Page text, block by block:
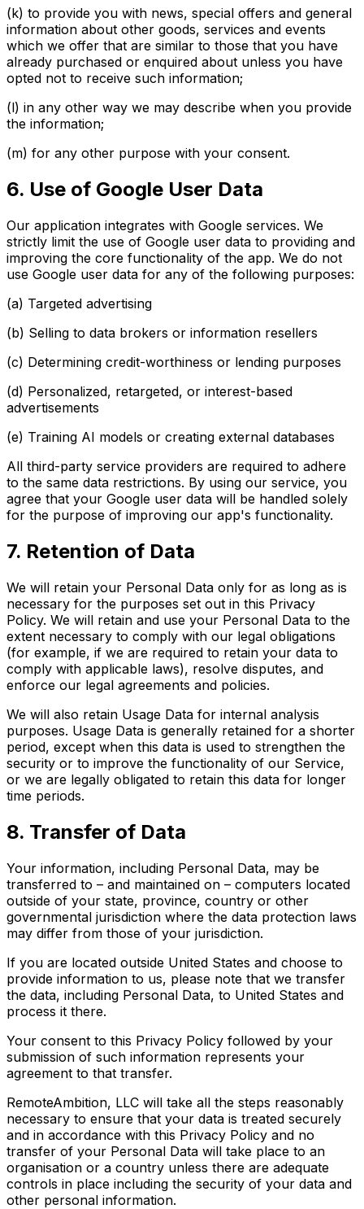
(k) to provide you with news, special offers and general
information about other goods, services and events
which we offer that are similar to those that you have
already purchased or enquired about unless you have
opted not to receive such information;
(l) in any other way we may describe when you provide
the information;
(m) for any other purpose with your consent.
6. Use of Google User Data
Our application integrates with Google services. We
strictly limit the use of Google user data to providing and
improving the core functionality of the app. We do not
use Google user data for any of the following purposes:
(a) Targeted advertising
(b) Selling to data brokers or information resellers
(c) Determining credit-worthiness or lending purposes
(d) Personalized, retargeted, or interest-based
advertisements
(e) Training AI models or creating external databases
All third-party service providers are required to adhere
to the same data restrictions. By using our service, you
agree that your Google user data will be handled solely
for the purpose of improving our app's functionality.
7. Retention of Data
We will retain your Personal Data only for as long as is
necessary for the purposes set out in this Privacy
Policy. We will retain and use your Personal Data to the
extent necessary to comply with our legal obligations
(for example, if we are required to retain your data to
comply with applicable laws), resolve disputes, and
enforce our legal agreements and policies.
We will also retain Usage Data for internal analysis
purposes. Usage Data is generally retained for a shorter
period, except when this data is used to strengthen the
security or to improve the functionality of our Service,
or we are legally obligated to retain this data for longer
time periods.
8. Transfer of Data
Your information, including Personal Data, may be
transferred to – and maintained on – computers located
outside of your state, province, country or other
governmental jurisdiction where the data protection laws
may differ from those of your jurisdiction.
If you are located outside United States and choose to
provide information to us, please note that we transfer
the data, including Personal Data, to United States and
process it there.
Your consent to this Privacy Policy followed by your
submission of such information represents your
agreement to that transfer.
RemoteAmbition, LLC will take all the steps reasonably
necessary to ensure that your data is treated securely
and in accordance with this Privacy Policy and no
transfer of your Personal Data will take place to an
organisation or a country unless there are adequate
controls in place including the security of your data and
other personal information.